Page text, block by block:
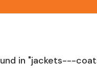
in "jackets---